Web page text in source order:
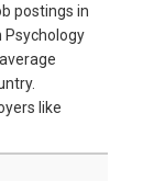
postings in
Psychology
like